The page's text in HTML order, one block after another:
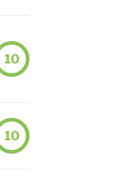
10
10